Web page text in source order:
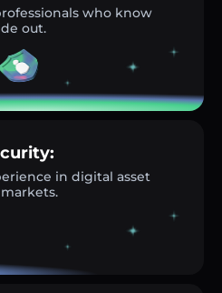
who know
out.
in digital asset